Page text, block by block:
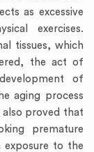
as excessive
exercises.
tissues, which
the act of
of
aging process
also proved that
premature
exposure to the